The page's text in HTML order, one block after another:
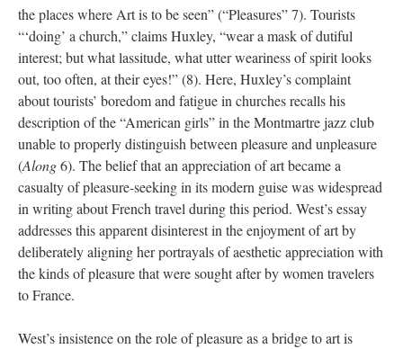
the places where Art is to be seen” (“Pleasures” 7). Tourists
“‘doing’ a church,” claims Huxley, “wear a mask of dutiful
interest; but what lassitude, what utter weariness of spirit looks
out, too often, at their eyes!” (8). Here, Huxley’s complaint
about tourists’ boredom and fatigue in churches recalls his
description of the “American girls” in the Montmartre jazz club
unable to properly distinguish between pleasure and unpleasure
(Along6). The belief that an appreciation of art became a
casualty of pleasure-seeking in its modern guise was widespread
in writing about French travel during this period. West’s essay
addresses this apparent disinterest in the enjoyment of art by
deliberately aligning her portrayals of aesthetic appreciation with
the kinds of pleasure that were sought after by women travelers
to France.
West’s insistence on the role of pleasure as a bridge to art is